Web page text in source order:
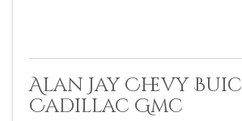
Alan Jay Chevy
Cadillac Gmc